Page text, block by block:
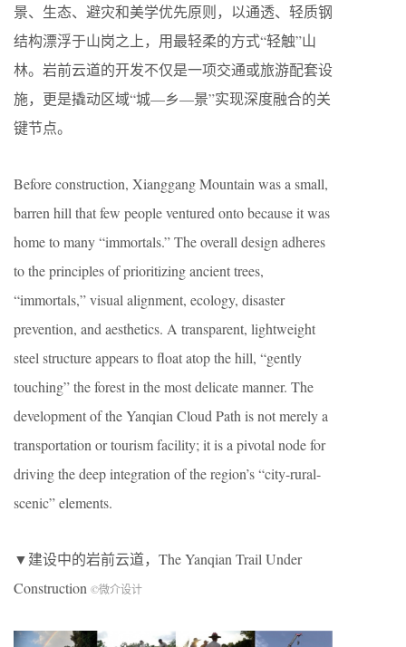
景、生态、避灾和美学优先原则，以通透、轻质钢
结构漂浮于山岗之上，用最轻柔的方式“轻触”山
林。岩前云道的开发不仅是一项交通或旅游配套设
施，更是撬动区域“城—乡—景”实现深度融合的关
键节点。
Before construction, Xianggang Mountain was a small,
barren hill that few people ventured onto because it was
home to many “immortals.” The overall design adheres
to the principles of prioritizing ancient trees,
“immortals,” visual alignment, ecology, disaster
prevention, and aesthetics. A transparent, lightweight
steel structure appears to float atop the hill, “gently
touching” the forest in the most delicate manner. The
development of the Yanqian Cloud Path is not merely a
transportation or tourism facility; it is a pivotal node for
driving the deep integration of the region’s “city-rural-
scenic” elements.
▼建设中的岩前云道，The Yanqian Trail Under
Construction ©微介设计